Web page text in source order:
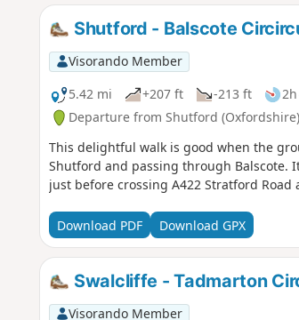
Shutford - Balscote
Visorando Member
5.42 mi
+207 ft -213 ft 2h
Departure from Shutford (Oxfordshire)
This delightful walk is good when the
Shutford and passing through Balscote.
just before crossing A422 Stratford
Download PDF Download GPX
Swalcliffe - Tadmarton
Visorando Member